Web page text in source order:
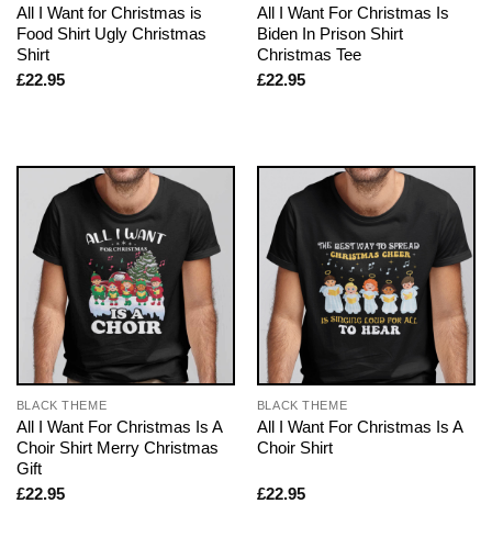
All I Want for Christmas is
Food Shirt Ugly Christmas
Shirt
£22.95
All I Want For Christmas Is
Biden In Prison Shirt
Christmas Tee
£22.95
BLACK THEME
All I Want For Christmas Is A
Choir Shirt Merry Christmas
Gift
£22.95
BLACK THEME
All I Want For Christmas Is A
Choir Shirt
£22.95